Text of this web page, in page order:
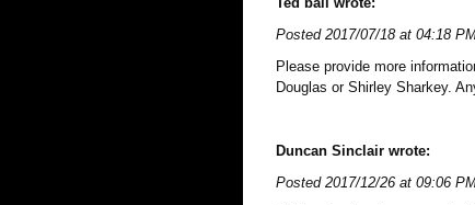
Posted 2017/07/18 at 04:18
Please provide more
Douglas or Shirley Sharkey.
Duncan Sinclair wrote:
Posted 2017/12/26 at 09:06